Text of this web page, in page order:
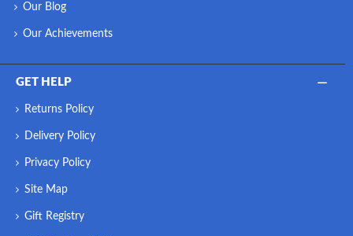
Our Blog
Our Achievements
GET HELP
Returns Policy
Delivery Policy
Privacy Policy
Site Map
Gift Registry